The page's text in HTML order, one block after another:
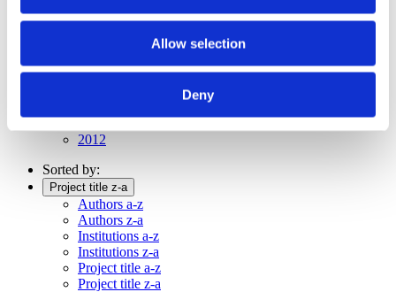
Allow selection
Deny
2011
2017
2012
Sorted by:
Project title z-a
Authors a-z
Authors z-a
Institutions a-z
Institutions z-a
Project title a-z
Project title z-a